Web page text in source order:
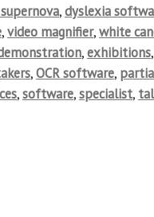
,dyslexia
,video magnifier,white
,exhibitions,
,OCR software,
,software,specialist,